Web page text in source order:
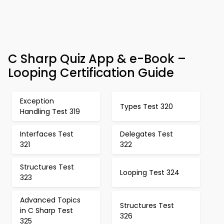
C Sharp Quiz App & e-Book –
Looping Certification Guide
Exception
Handling Test 319
Types Test 320
Interfaces Test
321
Delegates Test
322
Structures Test
323
Looping Test 324
Advanced Topics
in C Sharp Test
325
Structures Test
326